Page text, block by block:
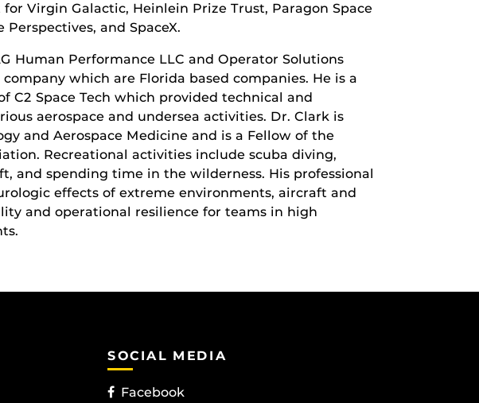
Virgin Galactic, Heinlein Prize Trust, Paragon Space
and SpaceX.
Human Performance LLC and Operator Solutions
which are Florida based companies. He is a
C2 Space Tech which provided technical and
aerospace and undersea activities. Dr. Clark is
and Aerospace Medicine and is a Fellow of the
Recreational activities include scuba diving,
and spending time in the wilderness. His professional
effects of extreme environments, aircraft and
and operational resilience for teams in high
SOCIAL MEDIA
Facebook